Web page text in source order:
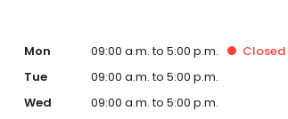
Mon 09:00 a.m. to 5:00 p.m. Closed
Tue
09:00 a.m. to 5:00 p.m.
Wed
09:00 a.m. to 5:00 p.m.